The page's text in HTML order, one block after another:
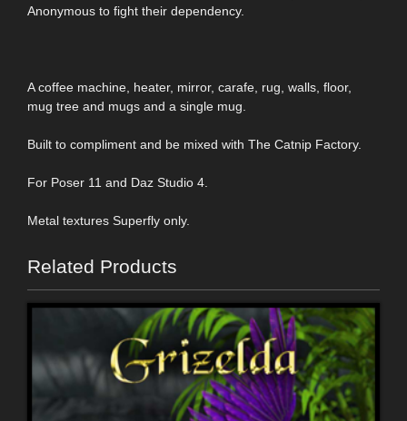
Anonymous to fight their dependency.
A coffee machine, heater, mirror, carafe, rug, walls, floor,
mug tree and mugs and a single mug.
Built to compliment and be mixed with The Catnip Factory.
For Poser 11 and Daz Studio 4.
Metal textures Superfly only.
Related Products